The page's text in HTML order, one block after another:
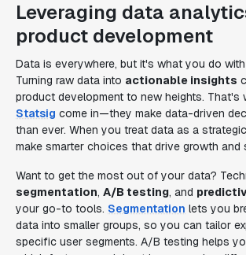
Leveraging data
product development
Data is everywhere, but it's what you do
Turning raw data into actionable insights
product development to new heights. That's
Statsig come in—they make data-driven
than ever. When you treat data as a
make smarter choices that drive growth and
Want to get the most out of your data?
segmentation, A/B testing, and
your go-to tools. Segmentation lets you
data into smaller groups, so you can tailor
specific user segments. A/B testing helps